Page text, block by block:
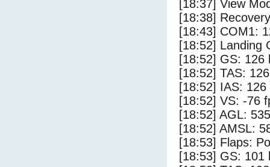
[18:37] View
[18:38]
[18:43] COM1:
[18:52] Landing
[18:52] GS: 126
[18:52] TAS:
[18:52] IAS: 126
[18:52] VS: -76
[18:52] AGL:
[18:52] AMSL:
[18:53] Flaps:
[18:53] GS: 101